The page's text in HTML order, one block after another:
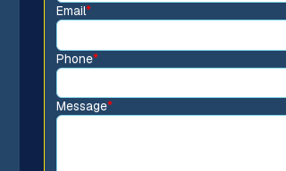
Email*
Phone*
Message*